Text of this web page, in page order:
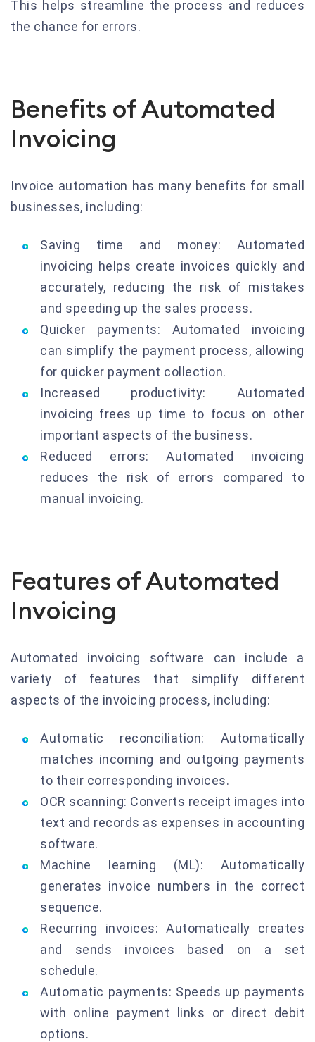
This helps streamline the process and reduces
the chance for errors.
Benefits of Automated
Invoicing
Invoice automation has many benefits for small
businesses, including:
Saving time and money: Automated
invoicing helps create invoices quickly and
accurately, reducing the risk of mistakes
and speeding up the sales process.
Quicker payments: Automated invoicing
can simplify the payment process, allowing
for quicker payment collection.
Increased productivity: Automated
invoicing frees up time to focus on other
important aspects of the business.
Reduced errors: Automated invoicing
reduces the risk of errors compared to
manual invoicing.
Features of Automated
Invoicing
Automated invoicing software can include a
variety of features that simplify different
aspects of the invoicing process, including:
Automatic reconciliation: Automatically
matches incoming and outgoing payments
to their corresponding invoices.
OCR scanning: Converts receipt images into
text and records as expenses in accounting
software.
Machine learning (ML): Automatically
generates invoice numbers in the correct
sequence.
Recurring invoices: Automatically creates
and sends invoices based on a set
schedule.
Automatic payments: Speeds up payments
with online payment links or direct debit
options.